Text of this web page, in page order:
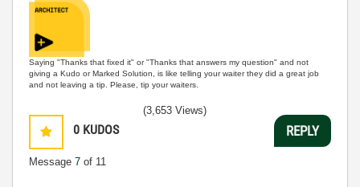
Saying "Thanks that fixed it" or "Thanks that answers my question" and not
giving a Kudo or Marked Solution, is like telling your waiter they did a great job
and not leaving a tip. Please, tip your waiters.
0 KUDOS
Message 7 of 11
(3,653 Views)
REPLY